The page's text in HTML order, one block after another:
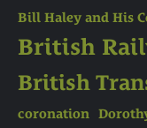
Bill Haley and His
British
British
coronation